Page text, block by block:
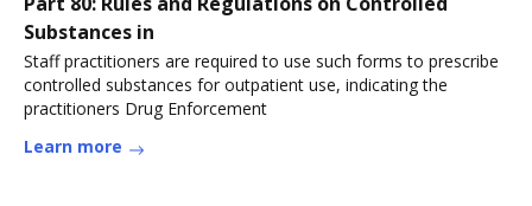
Substances in
Staff practitioners are required to use such forms to prescribe
controlled substances for outpatient use, indicating the
practitioners Drug Enforcement
Learn more